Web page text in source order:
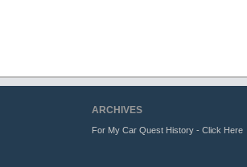
ARCHIVES
For My Car Quest History - Click Here